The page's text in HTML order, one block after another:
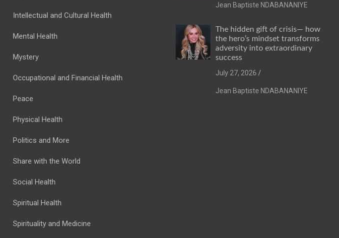
Intellectual and Cultural Health
Mental Health
Mystery
Occupational and Financial Health
Peace
Physical Health
Politics and More
Share with the World
Social Health
Spiritual Health
Spirituality and Medicine
Jean Baptiste NDABANANIYE
The hidden gift of crisis— how
the hero’s mindset transforms
adversity into extraordinary
success
July 27, 2026
Jean Baptiste NDABANANIYE